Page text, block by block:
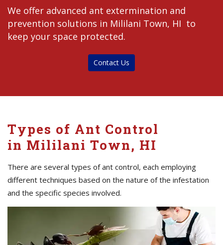
We offer advanced ant extermination and
prevention solutions in Mililani Town, HI to
keep your space protected.
Contact Us
Types of Ant Control
in Mililani Town, HI
There are several types of ant control, each employing
different techniques based on the nature of the infestation
and the specific species involved.